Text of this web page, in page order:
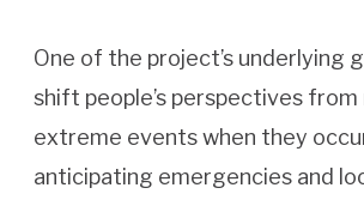
One of the project’s underlying
shift people’s perspectives
extreme events when they
anticipating emergencies and